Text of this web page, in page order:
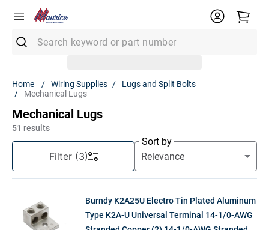
Wiring Supplies
Lugs and Split Bolts
Mechanical Lugs
Mechanical Lugs
51 results
Filter(3)
Sort by
Burndy K2A25U Electro Tin Plated Aluminum
Type K2A-U Universal Terminal 14-1/0-AWG
1.
Conduit
2.
Smoke Detector
3.
Receptacle
Fuse
5.
12/2 Mc
6 Thhn
7.
1900 Box